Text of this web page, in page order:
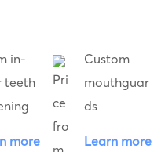
in-
teeth
more
Custom
mouthguar
ds
Learn more